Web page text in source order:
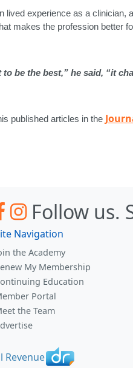
experience as a clinician,
makes the profession better
be the best,” he said, “it
published articles in the
Follow us.
Navigation
the Academy
My Membership
Education
Portal
the Team
Revenue